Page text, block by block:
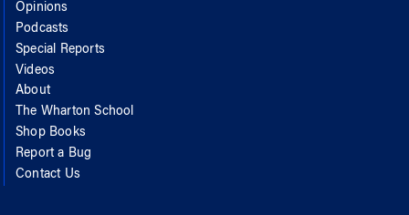
Opinions
Podcasts
Special Reports
Videos
About
The Wharton School
Shop Books
Report a Bug
Contact Us